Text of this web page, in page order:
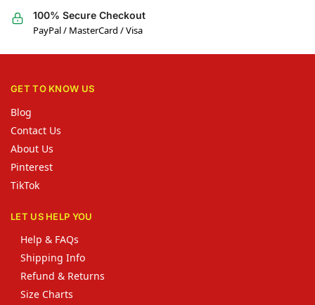
100% Secure Checkout
PayPal / MasterCard / Visa
GET TO KNOW US
Blog
Contact Us
About Us
Pinterest
TikTok
LET US HELP YOU
Help & FAQs
Shipping Info
Refund & Returns
Size Charts